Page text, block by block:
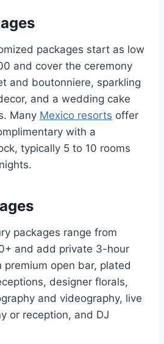
packages start as low
and cover the ceremony
and boutonniere, sparkling
and a wedding cake
Many Mexico resorts offer
with a
typically 5 to 10 rooms
packages range from
and add private 3-hour
premium open bar, plated
designer florals,
and videography, live
or reception, and DJ